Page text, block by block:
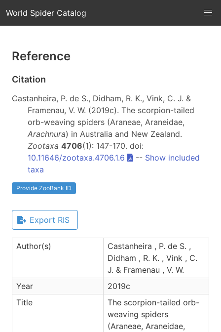
World Spider Catalog
Reference
Citation
Castanheira, P. de S., Didham, R. K., Vink, C. J. &
Framenau, V. W. (2019c). The scorpion-tailed
orb-weaving spiders (Araneae, Araneidae,
Arachnura) in Australia and New Zealand.
Zootaxa 4706(1): 147-170. doi:
10.11646/zootaxa.4706.1.6
-- Show included
taxa
Provide ZooBank ID
Export RIS
Author(s)
Castanheira , P. de S. ,
Didham , R. K. , Vink , C.
J. & Framenau , V. W.
Year
2019c
Title
The scorpion-tailed orb-
weaving spiders
(Araneae, Araneidae,